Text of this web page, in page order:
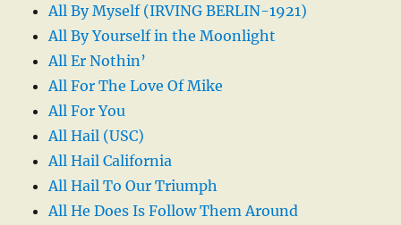
All By Myself (IRVING BERLIN-1921)
All By Yourself in the Moonlight
All Er Nothin’
All For The Love Of Mike
All For You
All Hail (USC)
All Hail California
All Hail To Our Triumph
All He Does Is Follow Them Around